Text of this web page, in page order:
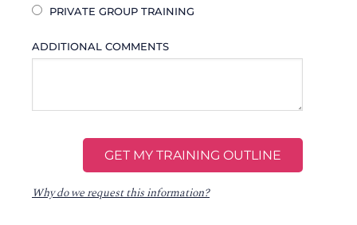
PRIVATE GROUP TRAINING
ADDITIONAL COMMENTS
Why do we request this information?